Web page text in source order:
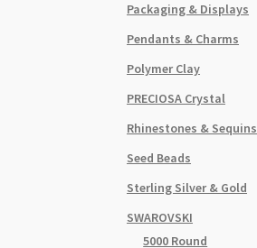
Packaging & Displays
Pendants & Charms
Polymer Clay
PRECIOSA Crystal
Rhinestones & Sequins
Seed Beads
Sterling Silver & Gold
SWAROVSKI
5000 Round